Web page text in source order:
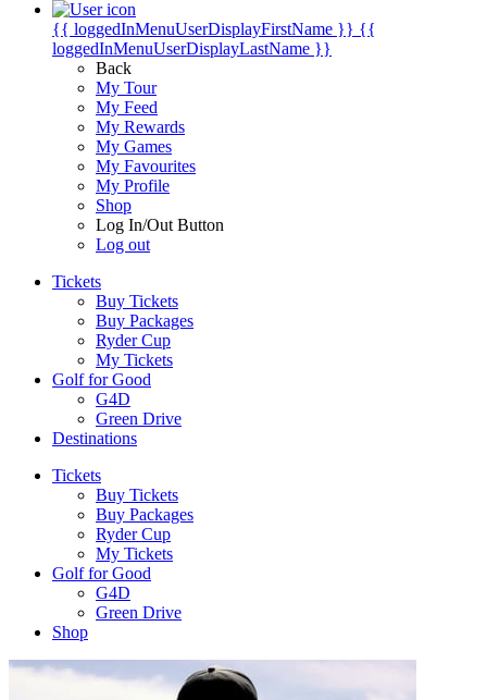
{{ loggedInMenuUserDisplayFirstName }} {{
loggedInMenuUserDisplayLastName }}
Back
My Tour
My Feed
My Rewards
My Games
My Favourites
My Profile
Shop
Log In/Out Button
Log out
Tickets
Buy Tickets
Buy Packages
Ryder Cup
My Tickets
Golf for Good
G4D
Green Drive
Destinations
Tickets
Buy Tickets
Buy Packages
Ryder Cup
My Tickets
Golf for Good
G4D
Green Drive
Shop